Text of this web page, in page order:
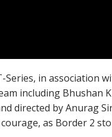
in association
including Bhushan
directed by Anurag
as Border 2